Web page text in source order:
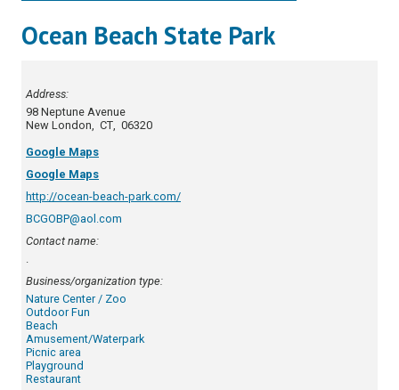
Ocean Beach State Park
Address:
98 Neptune Avenue
New London
CT 06320
Google Maps
Google Maps
http://ocean-beach-park.com/
BCGOBP@aol.com
Contact name:
Business/organization type:
Nature Center / Zoo
Outdoor Fun
Beach
Amusement/Waterpark
Picnic area
Playground
Restaurant